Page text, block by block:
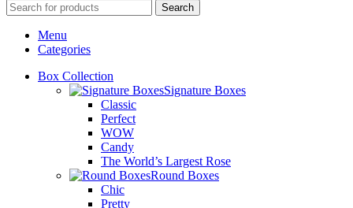
Search
Menu
Categories
Box Collection
Signature Boxes
Classic
Perfect
WOW
Candy
The World’s Largest Rose
Round Boxes
Chic
Pretty